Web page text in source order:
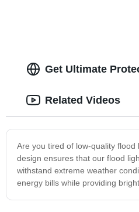
Get Ultimate
Are you tired of low-quality
design ensures that our flood
withstand extreme weather
energy bills while providing
Related Videos